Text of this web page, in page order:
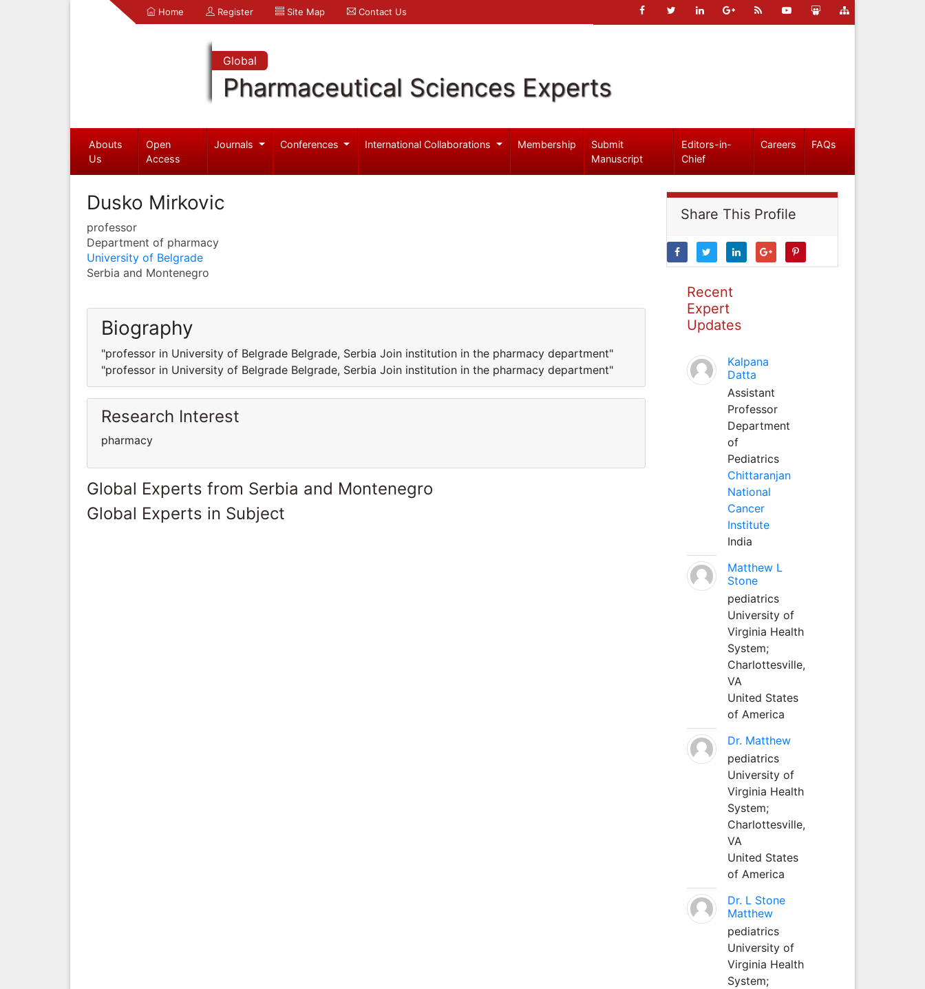
Home Register Site Map Contact Us
Global
Pharmaceutical Sciences Experts
Abouts
Us
Open
Access
Journals Conferences International Collaborations Membership
Submit
Manuscript
Editors-in-
Chief
Careers FAQs
Dusko Mirkovic
professor
Department of pharmacy
University of Belgrade
Serbia and Montenegro
Biography
"professor in University of Belgrade Belgrade, Serbia Join institution in the pharmacy department"
"professor in University of Belgrade Belgrade, Serbia Join institution in the pharmacy department"
Research Interest
pharmacy
Global Experts from Serbia and Montenegro
Global Experts in Subject
Share This Profile
Recent
Expert
Updates
Kalpana
Datta
Assistant
Professor
Department
of
Pediatrics
Chittaranjan
National
Cancer
Institute
India
Matthew L
Stone
pediatrics
University of
Virginia Health
System;
Charlottesville,
VA
United States
of America
Dr. Matthew
pediatrics
University of
Virginia Health
System;
Charlottesville,
VA
United States
of America
Dr. L Stone
Matthew
pediatrics
University of
Virginia Health
System;